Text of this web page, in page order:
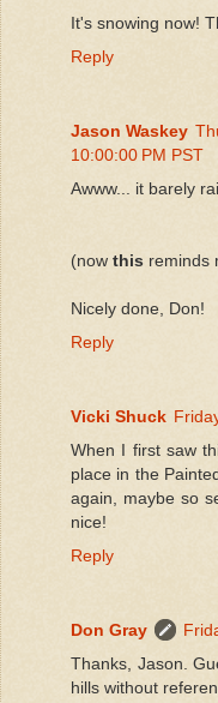
It's snowing now!
Reply
Jason Waskey
10:00:00 PM PST
Awww... it barely
(now this reminds
Nicely done, Don!
Reply
Vicki Shuck
When I first saw
place in the
again, maybe so
nice!
Reply
Don Gray
Thanks, Jason.
hills without